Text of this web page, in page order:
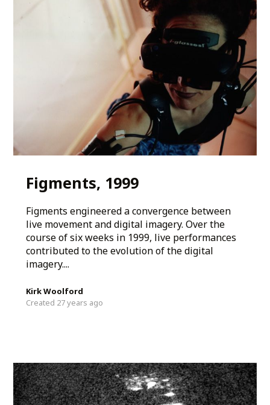
Figments, 1999
Figments engineered a convergence between
live movement and digital imagery. Over the
course of six weeks in 1999, live performances
contributed to the evolution of the digital
imagery....
Kirk Woolford
Created 27 years ago